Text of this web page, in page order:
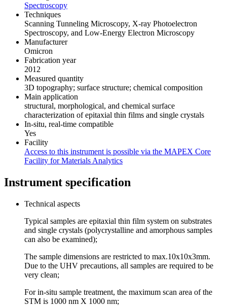
Spectroscopy
Techniques
Scanning Tunneling Microscopy, X-ray Photoelectron
Spectroscopy, and Low-Energy Electron Microscopy
Manufacturer
Omicron
Fabrication year
2012
Measured quantity
3D topography; surface structure; chemical composition
Main application
structural, morphological, and chemical surface
characterization of epitaxial thin films and single crystals
In-situ, real-time compatible
Yes
Facility
Access to this instrument is possible via the MAPEX Core
Facility for Materials Analytics
Instrument specification
Technical aspects
Typical samples are epitaxial thin film system on substrates
and single crystals (polycrystalline and amorphous samples
can also be examined);
The sample dimensions are restricted to max.10x10x3mm.
Due to the UHV precautions, all samples are required to be
very clean;
For in-situ sample treatment, the maximum scan area of the
STM is 1000 nm X 1000 nm;